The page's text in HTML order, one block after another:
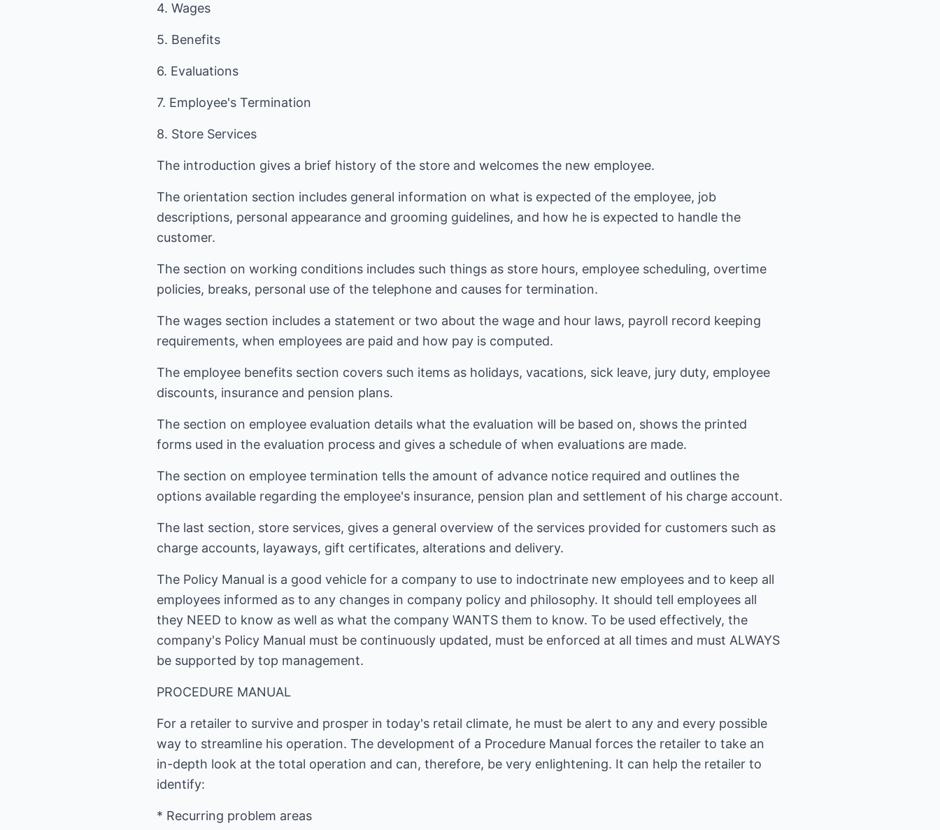
4. Wages
5. Benefits
6. Evaluations
7. Employee's Termination
8. Store Services
The introduction gives a brief history of the store and welcomes the new employee.
The orientation section includes general information on what is expected of the employee, job
descriptions, personal appearance and grooming guidelines, and how he is expected to handle the
customer.
The section on working conditions includes such things as store hours, employee scheduling, overtime
policies, breaks, personal use of the telephone and causes for termination.
The wages section includes a statement or two about the wage and hour laws, payroll record keeping
requirements, when employees are paid and how pay is computed.
The employee benefits section covers such items as holidays, vacations, sick leave, jury duty, employee
discounts, insurance and pension plans.
The section on employee evaluation details what the evaluation will be based on, shows the printed
forms used in the evaluation process and gives a schedule of when evaluations are made.
The section on employee termination tells the amount of advance notice required and outlines the
options available regarding the employee's insurance, pension plan and settlement of his charge account.
The last section, store services, gives a general overview of the services provided for customers such as
charge accounts, layaways, gift certificates, alterations and delivery.
The Policy Manual is a good vehicle for a company to use to indoctrinate new employees and to keep all
employees informed as to any changes in company policy and philosophy. It should tell employees all
they NEED to know as well as what the company WANTS them to know. To be used effectively, the
company's Policy Manual must be continuously updated, must be enforced at all times and must ALWAYS
be supported by top management.
PROCEDURE MANUAL
For a retailer to survive and prosper in today's retail climate, he must be alert to any and every possible
way to streamline his operation. The development of a Procedure Manual forces the retailer to take an
in-depth look at the total operation and can, therefore, be very enlightening. It can help the retailer to
identify:
* Recurring problem areas